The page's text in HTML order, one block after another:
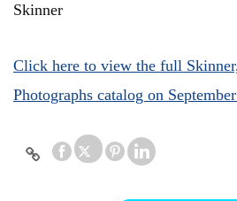
Skinner
Click here to view the full
Photographs catalog on